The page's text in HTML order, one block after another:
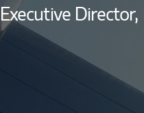
Executive Director,